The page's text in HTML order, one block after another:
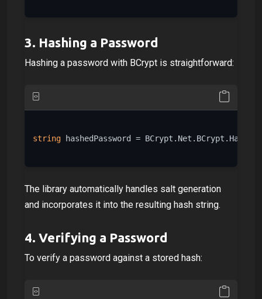
3. Hashing a Password
Hashing a password with BCrypt is straightforward:
string hashedPassword =
The library automatically handles salt generation
and incorporates it into the resulting hash string.
4. Verifying a Password
To verify a password against a stored hash: